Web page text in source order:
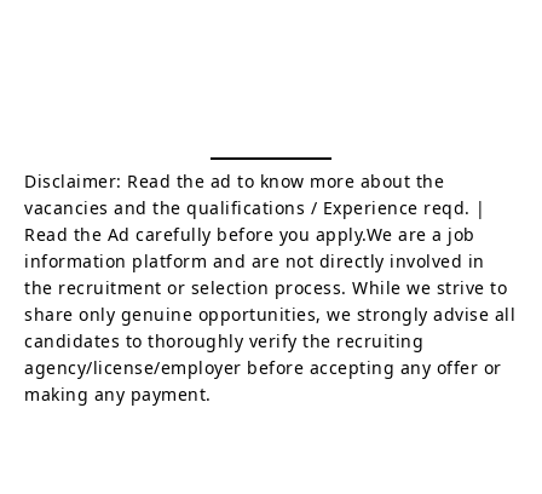
Disclaimer: Read the ad to know more about the
vacancies and the qualifications / Experience reqd. |
Read the Ad carefully before you apply.We are a job
information platform and are not directly involved in
the recruitment or selection process. While we strive to
share only genuine opportunities, we strongly advise all
candidates to thoroughly verify the recruiting
agency/license/employer before accepting any offer or
making any payment.